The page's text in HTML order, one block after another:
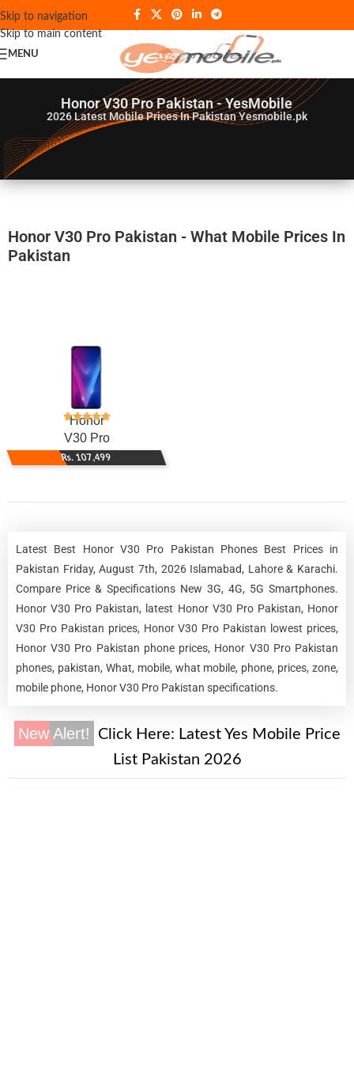
Skip to navigation
Skip to main content
MENU
Honor V30 Pro Pakistan - YesMobile
2026Latest Mobile Prices In Pakistan Yesmobile.pk
Honor V30 Pro Pakistan - What Mobile Prices In
Pakistan
Honor
V30 Pro
Rs. 107,499
Latest Best Honor V30 Pro Pakistan Phones Best Prices in
Pakistan Friday, August 7th, 2026 Islamabad, Lahore & Karachi.
Compare Price & Specifications New 3G, 4G, 5G Smartphones.
Honor V30 Pro Pakistan, latest Honor V30 Pro Pakistan, Honor
V30 Pro Pakistan prices, Honor V30 Pro Pakistan lowest prices,
Honor V30 Pro Pakistan phone prices, Honor V30 Pro Pakistan
phones, pakistan, What, mobile, what mobile, phone, prices, zone,
mobile phone, Honor V30 Pro Pakistan specifications.
New Alert! Click Here: Latest Yes Mobile Price
List Pakistan 2026